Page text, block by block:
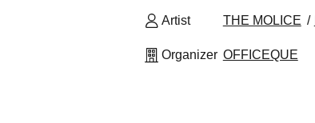
Artist THE MOLICE
Organizer OFFICEQUE